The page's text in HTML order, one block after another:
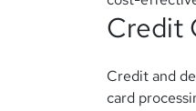
Credit
Credit and
card